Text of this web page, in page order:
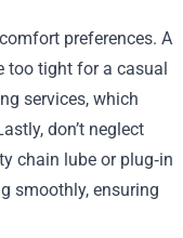
preferences. A
too tight for a casual
services, which
don’t neglect
chain lube or plug‑in
smoothly, ensuring